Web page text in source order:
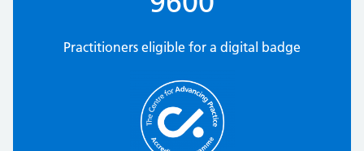
Practitioners eligible for a digital badge